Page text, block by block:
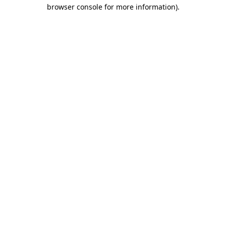
browser console for more information).